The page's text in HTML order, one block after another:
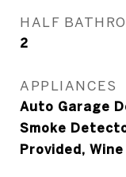
HALF
2
APPLIANCES
Auto Garage
Smoke
Provided,